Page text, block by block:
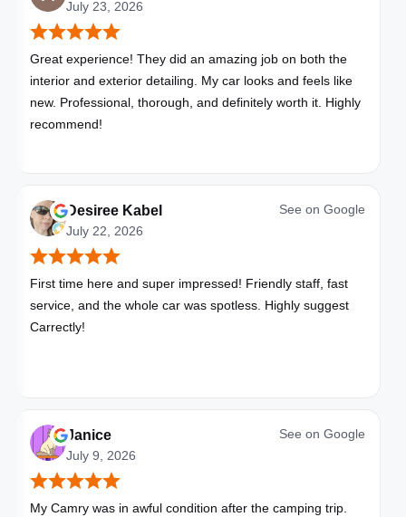
July 23, 2026
Great experience! They did an amazing job on both the
interior and exterior detailing. My car looks and feels like
new. Professional, thorough, and definitely worth it. Highly
recommend!
Desiree Kabel
July 22, 2026
See on Google
First time here and super impressed! Friendly staff, fast
service, and the whole car was spotless. Highly suggest
Carrectly!
Janice
July 9, 2026
See on Google
My Camry was in awful condition after the camping trip.